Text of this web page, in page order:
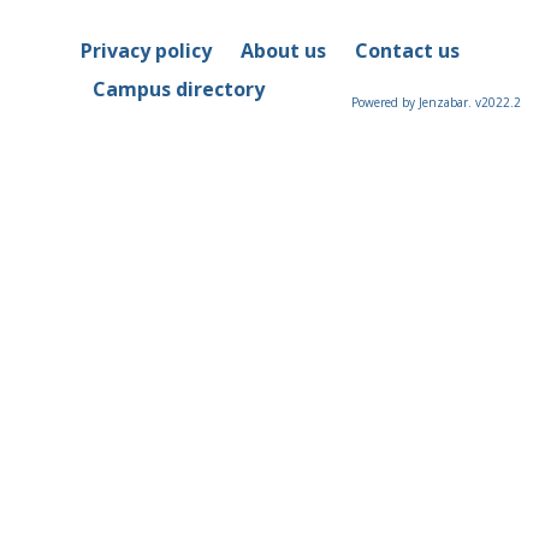
Privacy policy About us
Contact us
Campus directory
Powered by Jenzabar. v2022.2